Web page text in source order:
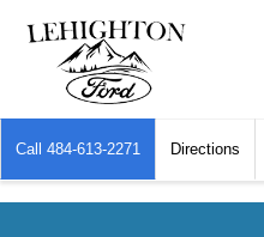
Call 484-613-2271 Directions